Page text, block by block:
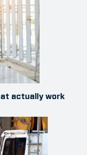
actually work